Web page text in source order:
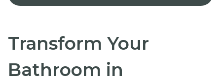
Transform Your
Bathroom in